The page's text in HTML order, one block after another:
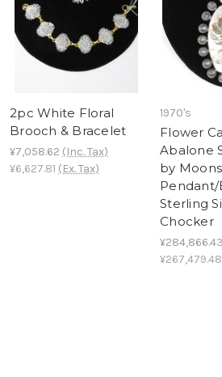
2pc White Floral
Brooch & Bracelet
¥7,058.62 (Inc. Tax)
¥6,627.81 (Ex. Tax)
1970's
Flower
Abalone
by
Sterling
Chocker
¥284,866.43
¥267,479.48